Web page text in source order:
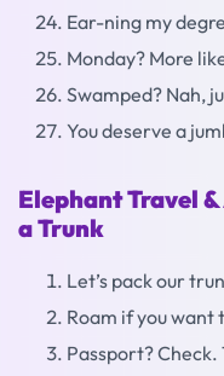
Ear-ning my
Monday? More
Swamped? Nah,
You deserve a
Elephant Travel
a Trunk
Let’s pack our
Roam if you want
Passport?